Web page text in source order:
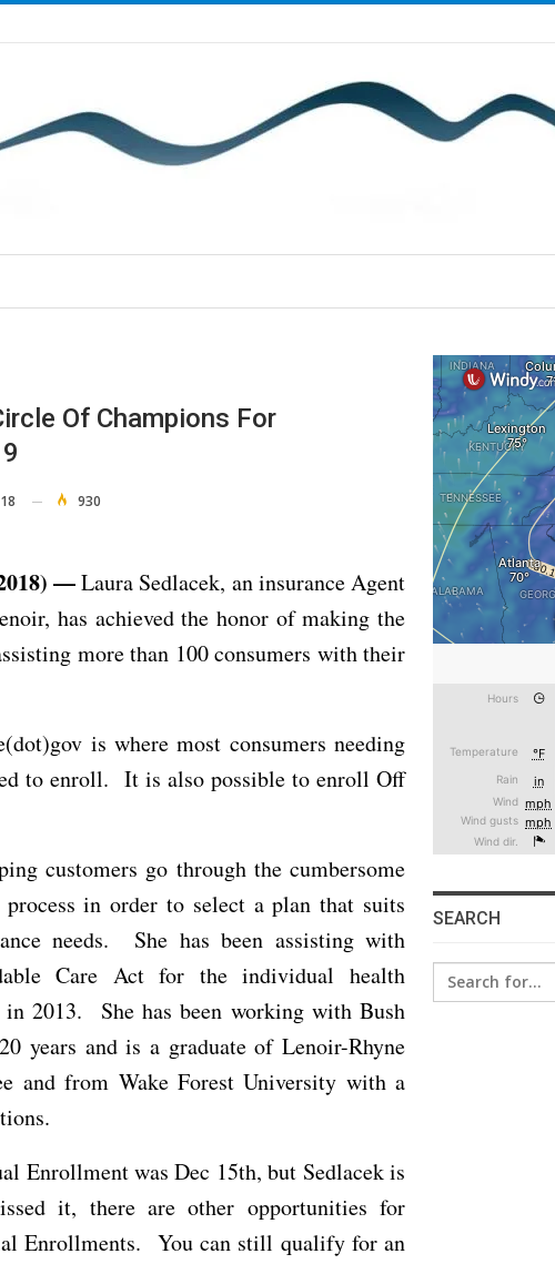
Of Champions For
930
—Laura Sedlacek, an insurance Agent
has achieved the honor of making the
more than 100 consumers with their
is where most consumers needing
to enroll. It is also possible to enroll Off
customers go through the cumbersome
in order to select a plan that suits
needs. She has been assisting with
Care Act for the individual health
2013. She has been working with Bush
years and is a graduate of Lenoir-Rhyne
and from Wake Forest University with a
Enrollment was Dec 15th, but Sedlacek is
it, there are other opportunities for
Enrollments. You can still qualify for an
SEARCH
Search
for: